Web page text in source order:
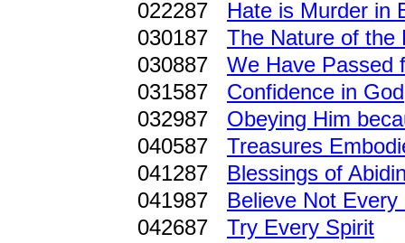
022287 Hate is Murder in
030187 The Nature of the
030887 We Have Passed
031587 Confidence in God
032987 Obeying Him
040587 Treasures
041287 Blessings of
041987 Believe Not Every
042687 Try Every Spirit